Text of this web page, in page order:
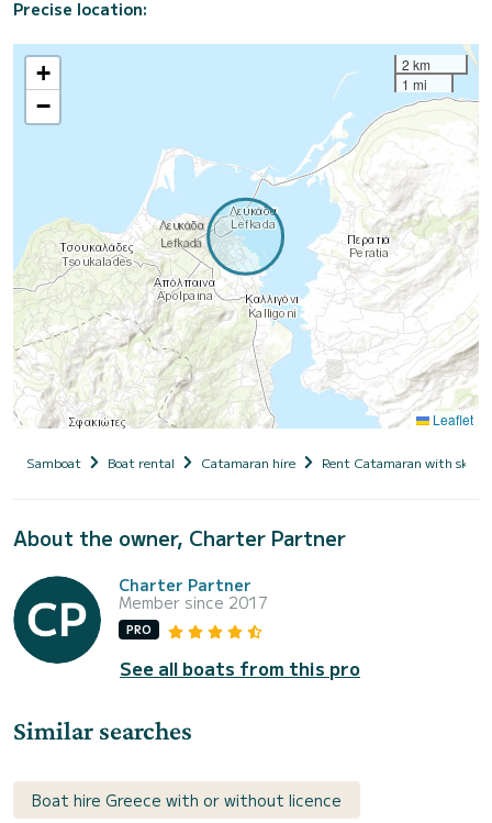
Precise location:
+
−
2 km
1 mi
Leaflet
Samboat Boat rental Catamaran hire Rent Catamaran with
About the owner, Charter Partner
Charter Partner
Member since 2017
PRO
See all boats from this pro
Similar searches
Boat hire Greece with or without licence